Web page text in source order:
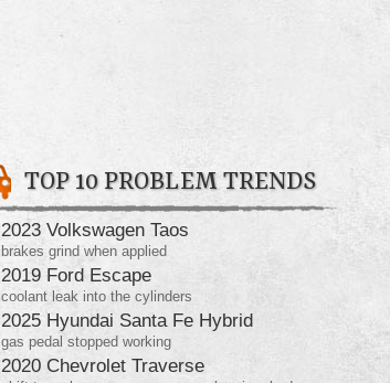
TOP 10 PROBLEM TRENDS
2023 Volkswagen Taos
brakes grind when applied
2019 Ford Escape
coolant leak into the cylinders
2025 Hyundai Santa Fe Hybrid
gas pedal stopped working
2020 Chevrolet Traverse